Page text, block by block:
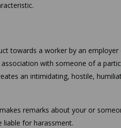
towards a worker by an
with someone of a
an intimidating, hostile,
remarks about your or
liable for harassment.